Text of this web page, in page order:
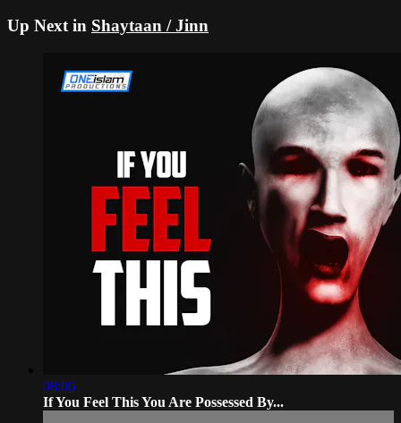
Up Next in Shaytaan / Jinn
08:06
If You Feel This You Are Possessed By...